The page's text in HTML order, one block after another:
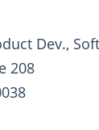
Dev.,
208